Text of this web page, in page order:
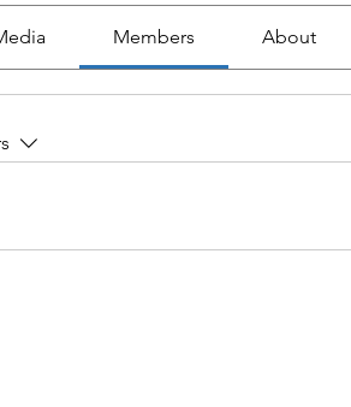
Members About